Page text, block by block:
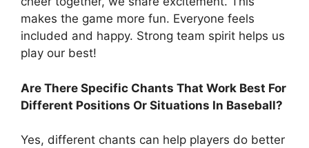
makes the game more fun. Everyone feels
included and happy. Strong team spirit helps us
play our best!
Are There Specific Chants That Work Best For
Different Positions Or Situations In Baseball?
Yes, different chants can help players do better